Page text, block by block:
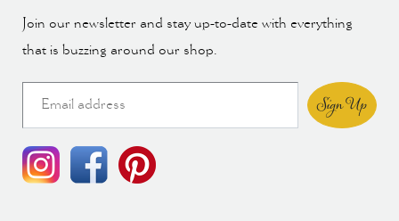
Join our newsletter and stay up-to-date with everything
that is buzzing around our shop.
Sign Up